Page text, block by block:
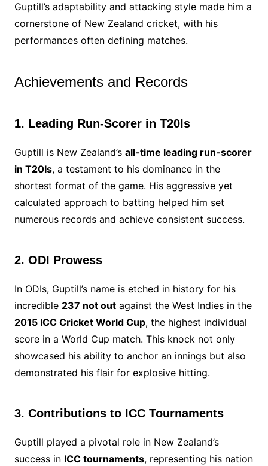
Guptill’s adaptability and attacking style made him a
cornerstone of New Zealand cricket, with his
performances often defining matches.
Achievements and Records
1. Leading Run-Scorer in T20Is
Guptill is New Zealand’s all-time leading run-scorer
in T20Is, a testament to his dominance in the
shortest format of the game. His aggressive yet
calculated approach to batting helped him set
numerous records and achieve consistent success.
2. ODI Prowess
In ODIs, Guptill’s name is etched in history for his
incredible 237 not outagainst the West Indies in the
2015 ICC Cricket World Cup, the highest individual
score in a World Cup match. This knock not only
showcased his ability to anchor an innings but also
demonstrated his flair for explosive hitting.
3. Contributions to ICC Tournaments
Guptill played a pivotal role in New Zealand’s
success in ICC tournaments, representing his nation